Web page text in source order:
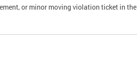
or minor moving violation ticket in the